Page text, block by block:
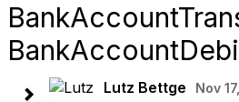
Lutz Bettge Nov